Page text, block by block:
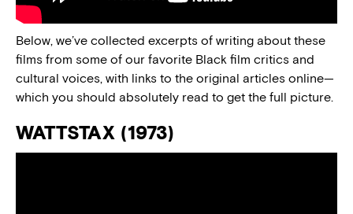
Below, we’ve collected excerpts of writing about these
films from some of our favorite Black film critics and
cultural voices, with links to the original articles online—
which you should absolutely read to get the full picture.
WATTSTAX (1973)